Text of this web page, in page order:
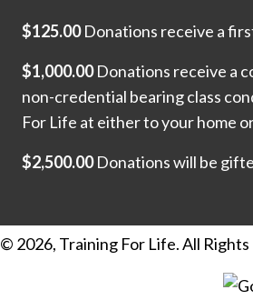
$125.00Donations receive a
$1,000.00Donations receive a
non-credential bearing class
For Life at either to your home
$2,500.00Donations will be
© 2026, Training For Life. All Rights